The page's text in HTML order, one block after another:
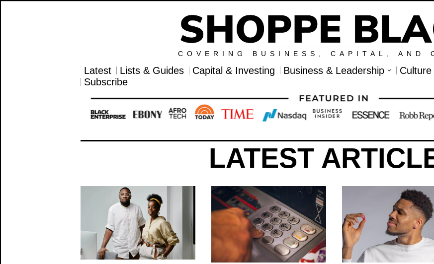
COVERING BUSINESS, CAPITAL, AND
Latest Lists & Guides Capital & Investing Business & Leadership
Culture
Subscribe
LATEST